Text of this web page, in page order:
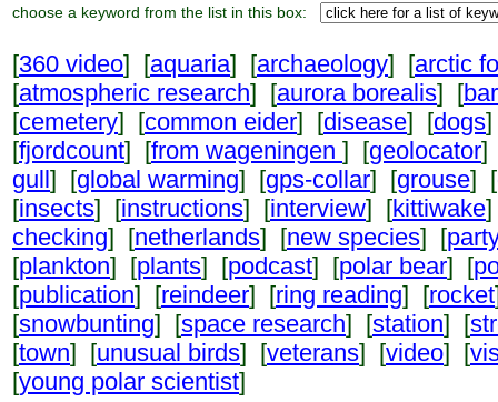
choose a keyword from the list in this box:
[360 video] [aquaria] [archaeology] [arctic
[atmospheric research] [aurora borealis] [
[cemetery] [common eider] [disease] [dogs
[fjordcount] [from wageningen ] [geolocator]
gull] [global warming] [gps-collar] [grouse] [
[insects] [instructions] [interview] [kittiwake
checking] [netherlands] [new species] [
[plankton] [plants] [podcast] [polar bear] [
[publication] [reindeer] [ring reading] [rocket
[snowbunting] [space research] [station] [
[town] [unusual birds] [veterans] [video] [
[young polar scientist]